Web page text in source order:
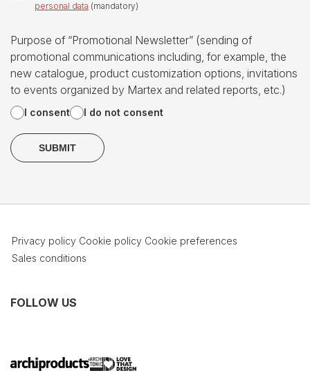
personal data (mandatory)
Purpose of “Promotional Newsletter” (sending of
promotional communications including, for example, the
new catalogue, product customization options, invitations
to events organized by Martex and related reports, etc.)
I consent I do not consent
Privacy policy Cookie policy Cookie preferences
Sales conditions
FOLLOW US